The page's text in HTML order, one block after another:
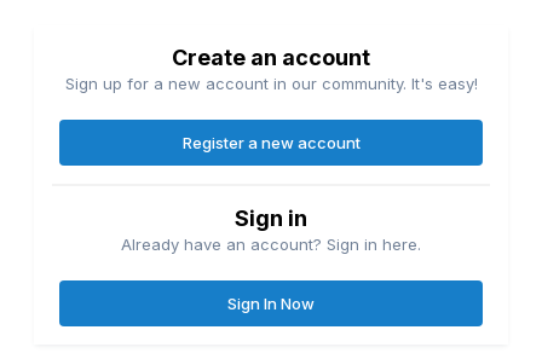
Create an account
Sign up for a new account in our community. It's easy!
Register a new account
Sign in
Already have an account? Sign in here.
Sign In Now